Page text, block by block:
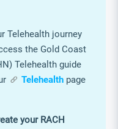
Telehealth journey
the Gold Coast
Telehealth guide
Telehealth page
your RACH